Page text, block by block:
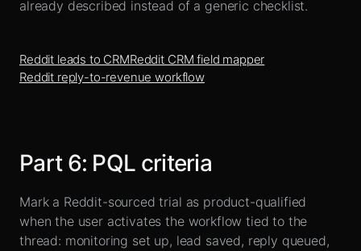
already described instead of a generic checklist.
Reddit leads to CRMReddit CRM field mapper
Reddit reply-to-revenue workflow
Part 6: PQL criteria
Mark a Reddit-sourced trial as product-qualified
when the user activates the workflow tied to the
thread: monitoring set up, lead saved, reply queued,